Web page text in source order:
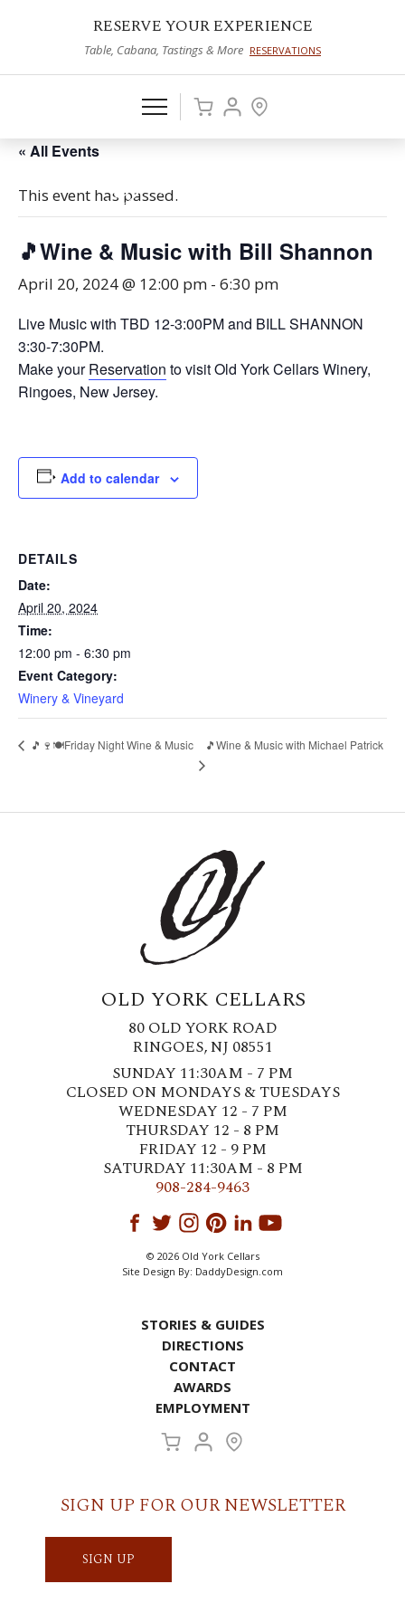
RESERVE YOUR EXPERIENCE
Table, Cabana, Tastings & More RESERVATIONS
« All Events
This event has passed.
🎵Wine & Music with Bill Shannon
April 20, 2024 @ 12:00 pm - 6:30 pm
Live Music with TBD 12-3:00PM and BILL SHANNON
3:30-7:30PM.
Make yourReservation to visit Old York Cellars Winery,
Ringoes, New Jersey.
Add to calendar
DETAILS
Date:
April 20, 2024
Time:
12:00 pm - 6:30 pm
Event Category:
Winery & Vineyard
🎵🍷🍽️Friday Night Wine & Music 🎵Wine & Music with Michael Patrick
OLD YORK CELLARS
80 OLD YORK ROAD
RINGOES, NJ 08551
SUNDAY 11:30AM - 7 PM
CLOSED ON MONDAYS & TUESDAYS
WEDNESDAY 12 - 7 PM
THURSDAY 12 - 8 PM
FRIDAY 12 - 9 PM
SATURDAY 11:30AM - 8 PM
908-284-9463
© 2026 Old York Cellars
Site Design By: DaddyDesign.com
STORIES & GUIDES
DIRECTIONS
CONTACT
AWARDS
EMPLOYMENT
SIGN UP FOR OUR NEWSLETTER
SIGN UP